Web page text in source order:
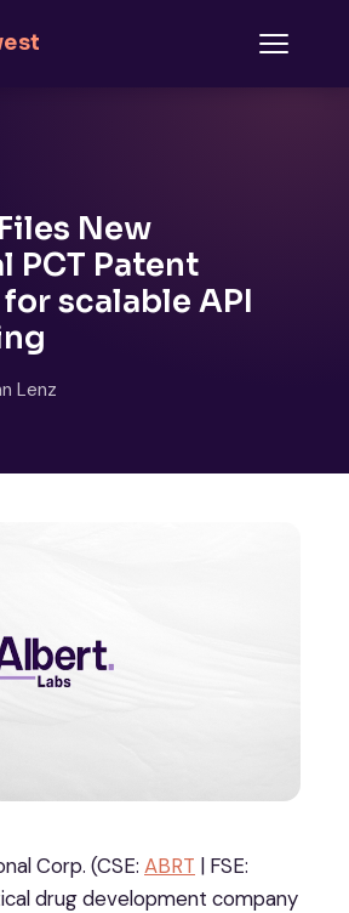
New
PCT Patent
scalable API
Lenz
Corp. (CSE: ABRT | FSE:
drug development company